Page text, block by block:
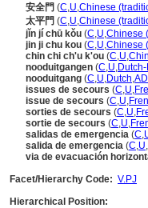
安全門 (C,U,Chinese
太平門 (C,U,Chinese
jǐn jí chū kǒu (C,U,Chinese
jin ji chu kou (C,U,Chinese
chin chi ch'u k'ou (C,U,
nooduitgangen (C,U,Dutch-
nooduitgang (C,U,Dutch,AD
issues de secours (C,U,
issue de secours (C,U,
sorties de secours (C,U,
sortie de secours (C,U,
salidas de emergencia (C,
salida de emergencia (C,U,
via de evacuación
Facet/Hierarchy Code: V.PJ
Hierarchical Position: